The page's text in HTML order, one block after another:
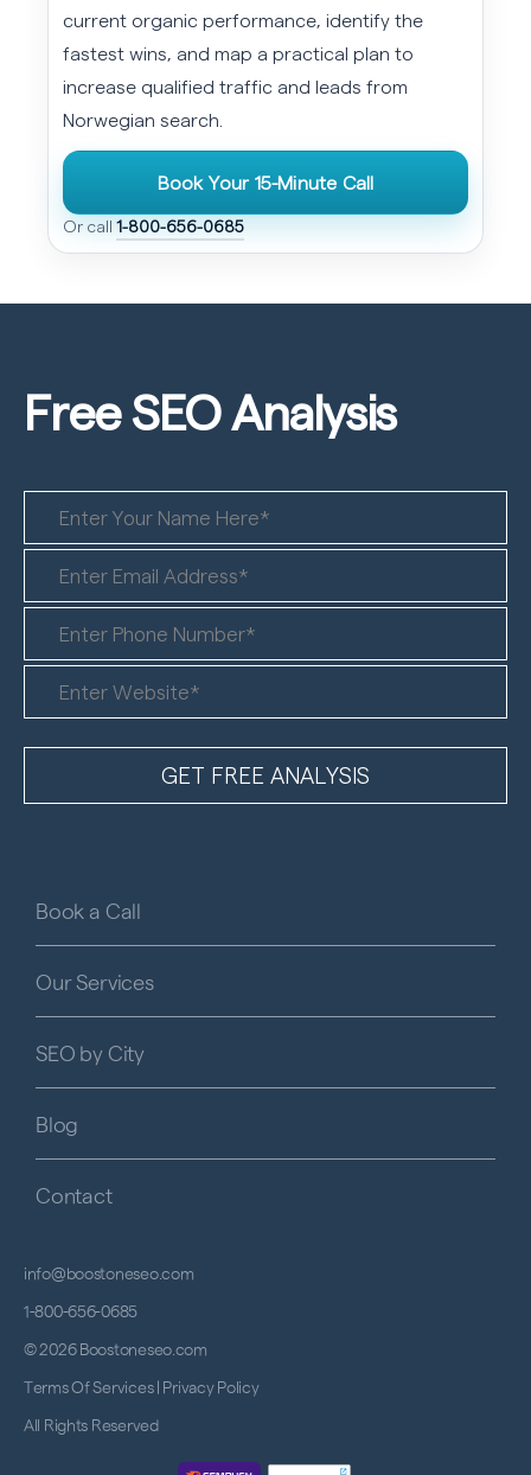
current organic performance, identify the
fastest wins, and map a practical plan to
increase qualified traffic and leads from
Norwegian search.
Book Your 15-Minute Call
Or call 1-800-656-0685
Free SEOAnalysis
Book a Call
Our Services
SEO by City
Blog
Contact
info@boostoneseo.com
1-800-656-0685
© 2026 Boostoneseo.com
Terms Of Services| Privacy Policy
All Rights Reserved